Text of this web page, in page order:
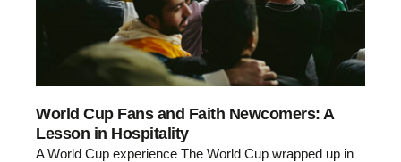
World Cup Fans and Faith Newcomers: A
Lesson in Hospitality
A World Cup experience The World Cup wrapped up in